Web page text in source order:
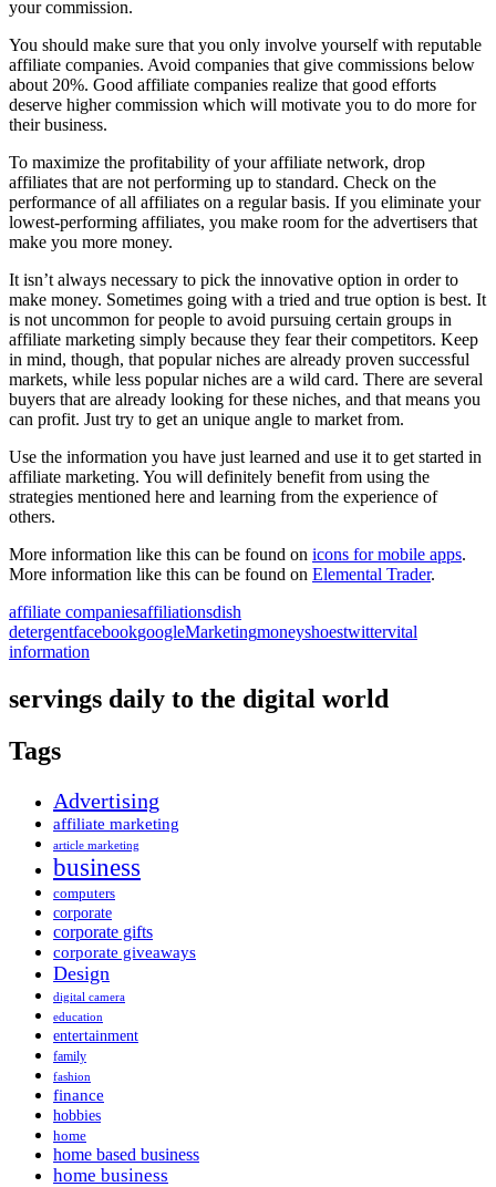
your commission.
You should make sure that you only involve yourself with reputable
affiliate companies. Avoid companies that give commissions below
about 20%. Good affiliate companies realize that good efforts
deserve higher commission which will motivate you to do more for
their business.
To maximize the profitability of your affiliate network, drop
affiliates that are not performing up to standard. Check on the
performance of all affiliates on a regular basis. If you eliminate your
lowest-performing affiliates, you make room for the advertisers that
make you more money.
It isn’t always necessary to pick the innovative option in order to
make money. Sometimes going with a tried and true option is best. It
is not uncommon for people to avoid pursuing certain groups in
affiliate marketing simply because they fear their competitors. Keep
in mind, though, that popular niches are already proven successful
markets, while less popular niches are a wild card. There are several
buyers that are already looking for these niches, and that means you
can profit. Just try to get an unique angle to market from.
Use the information you have just learned and use it to get started in
affiliate marketing. You will definitely benefit from using the
strategies mentioned here and learning from the experience of
others.
More information like this can be found on icons for mobile apps.
More information like this can be found on Elemental Trader.
affiliate companiesaffiliationsdish
detergentfacebookgoogleMarketingmoneyshoestwittervital
information
servings daily to the digital world
Tags
Advertising
affiliate marketing
article marketing
business
computers
corporate
corporate gifts
corporate giveaways
Design
digital camera
education
entertainment
family
fashion
finance
hobbies
home
home based business
home business